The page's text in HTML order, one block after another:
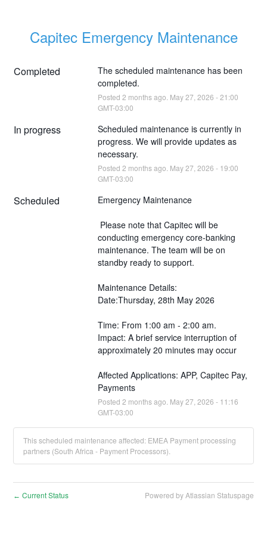
Capitec Emergency Maintenance
Completed
The scheduled maintenance has been
completed.
Posted 2 months ago. May27 2026 -21:00
GMT-03:00
In progress
Scheduled maintenance is currently in
progress. We will provide updates as
necessary.
Posted 2 months ago. May27 2026 - 19:00
GMT-03:00
Scheduled Emergency Maintenance
conducting emergency core-banking
maintenance. The team will be on
standby ready to support.
Maintenance Details:
Date:Thursday, 28th May 2026
Time: From 1:00 am - 2:00 am.
Impact: A brief service interruption of
approximately 20 minutes may occur
Affected Applications: APP, Capitec Pay,
Payments
Posted 2 months ago. May27 2026 - 11:16
GMT-03:00
This scheduled maintenance affected: EMEA Payment processing
partners (South Africa - Payment Processors).
← Current Status Powered by Atlassian Statuspage